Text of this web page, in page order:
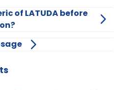
of LATUDA before